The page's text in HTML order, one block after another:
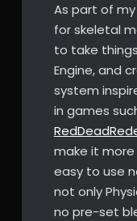
As part of
for skeletal
to take
Engine, and
system
in games
make it
easy to use
not only
no pre-set